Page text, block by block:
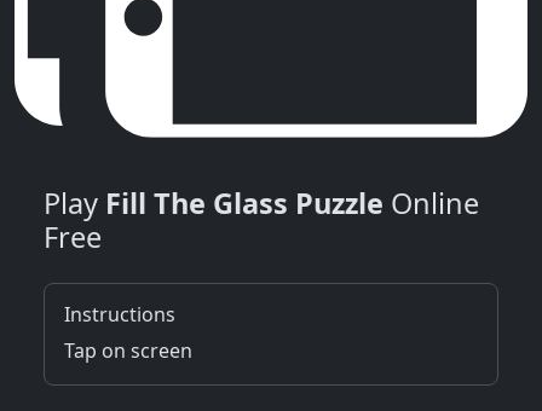
Play Fill The Glass Puzzle Online
Free
Instructions
Tap on screen